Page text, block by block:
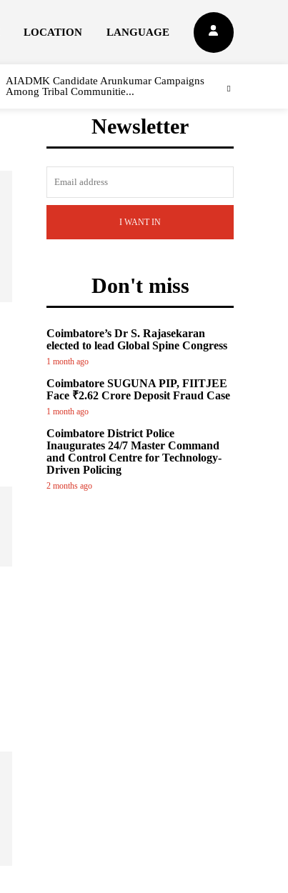
LOCATION LANGUAGE
AIADMK Candidate Arunkumar Campaigns
Among Tribal Communitie...
Newsletter
I WANT IN
Don't miss
Coimbatore’s Dr S. Rajasekaran
elected to lead Global Spine Congress
1 month ago
Coimbatore SUGUNA PIP, FIITJEE
Face ₹2.62 Crore Deposit Fraud Case
1 month ago
Coimbatore District Police
Inaugurates 24/7 Master Command
and Control Centre for Technology-
Driven Policing
2 months ago